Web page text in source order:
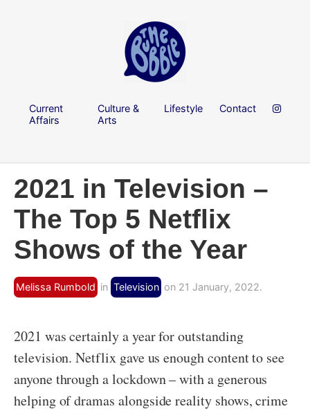
Current
Affairs
Culture &
Arts
Lifestyle Contact
2021 in Television –
The Top 5 Netflix
Shows of the Year
Melissa Rumbold in Television on 21 January, 2022.
2021 was certainly a year for outstanding
television. Netflix gave us enough content to see
anyone through a lockdown – with a generous
helping of dramas alongside reality shows, crime